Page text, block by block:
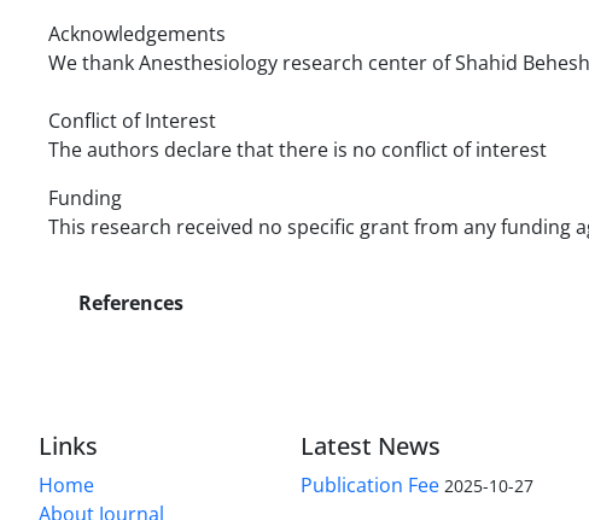
Acknowledgements
We thank Anesthesiology research center of Shahid
Conflict of Interest
The authors declare that there is no conflict of interest
Funding
This research received no specific grant from any
References
Links
Home
About Journal
Latest News
Publication Fee 2025-10-27